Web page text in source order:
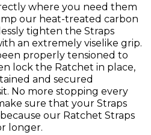
where you need them
our heat-treated carbon
tighten the Straps
an extremely viselike grip.
properly tensioned to
lock the Ratchet in place,
and secured
No more stopping every
sure that your Straps
our Ratchet Straps
longer.